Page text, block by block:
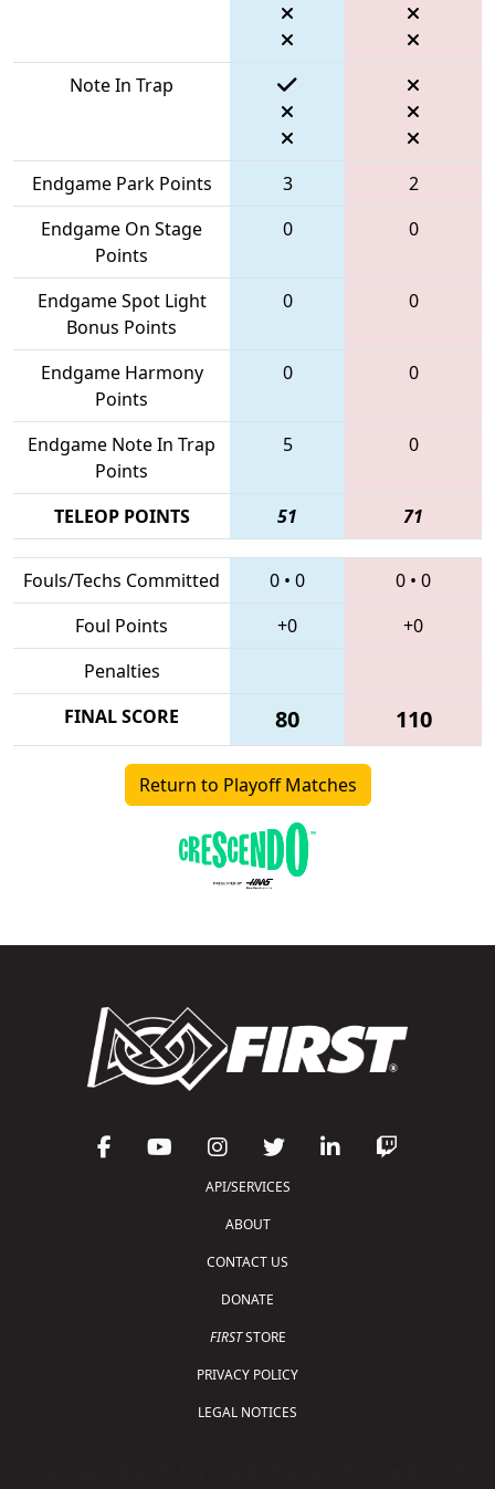
Note In Trap
Endgame Park Points 3
2
Endgame On Stage
Points
0 0
Endgame Spot Light
Bonus Points
0 0
Endgame Harmony
Points
0 0
Endgame Note In Trap
Points
5 0
TELEOP POINTS 51 71
Fouls/Techs Committed 0 • 0 0 • 0
Foul Points
+0
+0
Penalties
FINAL SCORE
80 110
Return to Playoff Matches
API/SERVICES
ABOUT
CONTACT US
DONATE
FIRSTSTORE
PRIVACY POLICY
LEGAL NOTICES